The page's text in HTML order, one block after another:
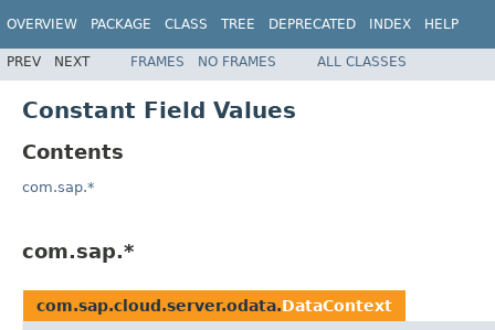
OVERVIEW PACKAGE CLASS TREE DEPRECATED INDEX HELP
PREV NEXT FRAMES NO FRAMES ALL CLASSES
Constant Field Values
Contents
com.sap.*
com.sap.*
com.sap.cloud.server.odata.DataContext